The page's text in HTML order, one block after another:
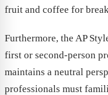
fruit and coffee for
Furthermore, the AP
first or second-person
maintains a neutral
professionals must